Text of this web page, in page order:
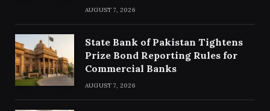
AUGUST 7, 2026
State Bank of Pakistan Tightens
Prize Bond Reporting Rules for
Commercial Banks
AUGUST 7, 2026